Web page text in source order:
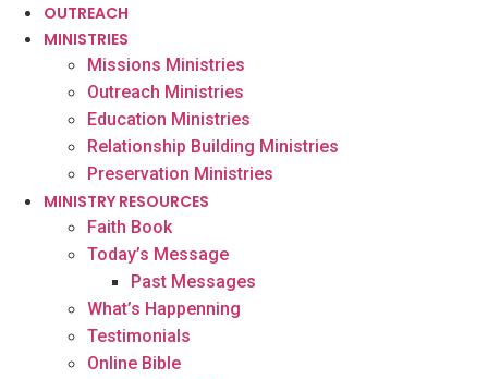
OUTREACH
MINISTRIES
Missions Ministries
Outreach Ministries
Education Ministries
Relationship Building Ministries
Preservation Ministries
MINISTRY RESOURCES
Faith Book
Today’s Message
Past Messages
What’s Happenning
Testimonials
Online Bible